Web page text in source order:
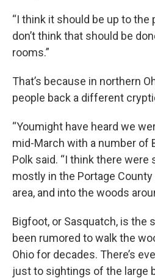
“I think it should be up to the
don’t think that should be
rooms.”
That’s because in northern
people back a different
“Youmight have heard we
mid-March with a number of
Polk said. “I think there
mostly in the Portage County
area, and into the woods
Bigfoot, or Sasquatch, is the
been rumored to walk the
Ohio for decades. There’s
just to sightings of the large